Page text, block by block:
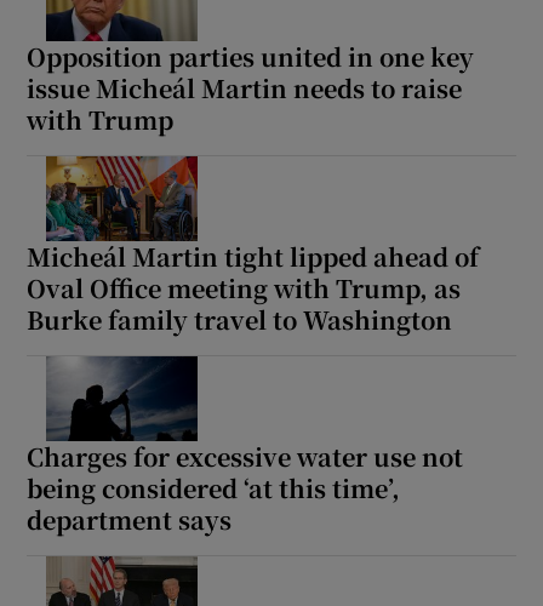
Opposition parties united in one key
issue Micheál Martin needs to raise
with Trump
Micheál Martin tight lipped ahead of
Oval Office meeting with Trump, as
Burke family travel to Washington
Charges for excessive water use not
being considered ‘at this time’,
department says